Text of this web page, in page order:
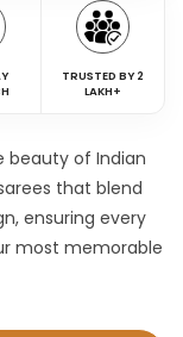
TRUSTED BY 2
LAKH+
beauty of Indian
that blend
ensuring every
most memorable